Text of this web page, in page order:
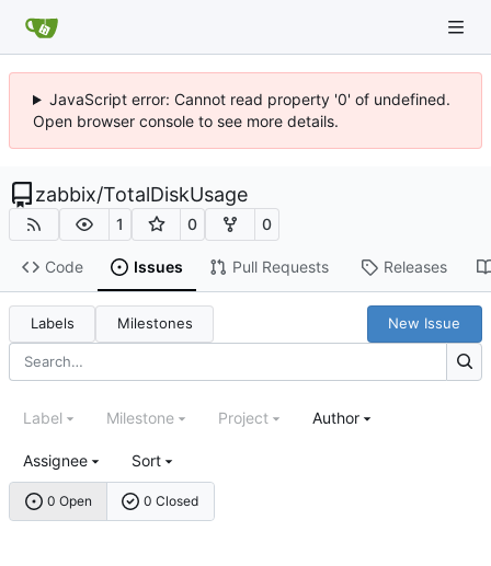
JavaScript error: Cannot read property '0' of undefined.
Open browser console to see more details.
zabbix/TotalDiskUsage
1 0 0
Code Issues Pull Requests Releases
Labels Milestones New Issue
0 Open 0 Closed
Label Milestone Project Author
Assignee Sort